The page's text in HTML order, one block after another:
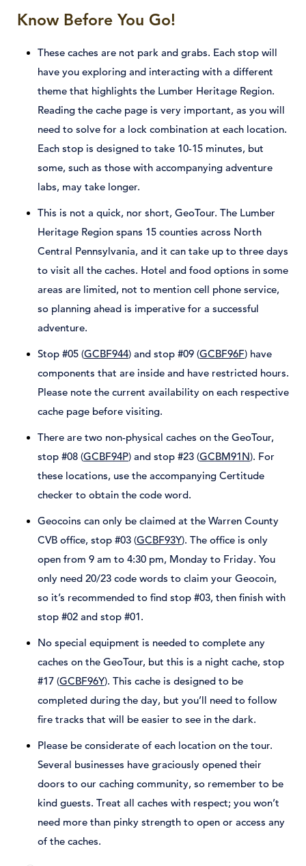
Know Before You Go!
These caches are not park and grabs. Each stop will
have you exploring and interacting with a different
theme that highlights the Lumber Heritage Region.
Reading the cache page is very important, as you will
need to solve for a lock combination at each location.
Each stop is designed to take 10-15 minutes, but
some, such as those with accompanying adventure
labs, may take longer.
This is not a quick, nor short, GeoTour. The Lumber
Heritage Region spans 15 counties across North
Central Pennsylvania, and it can take up to three days
to visit all the caches. Hotel and food options in some
areas are limited, not to mention cell phone service,
so planning ahead is imperative for a successful
adventure.
Stop #05 (GCBF944) and stop #09 (GCBF96F) have
components that are inside and have restricted hours.
Please note the current availability on each respective
cache page before visiting.
There are two non-physical caches on the GeoTour,
stop #08 (GCBF94P) and stop #23 (GCBM91N). For
these locations, use the accompanying Certitude
checker to obtain the code word.
Geocoins can only be claimed at the Warren County
CVB office, stop #03 (GCBF93Y). The office is only
open from 9 am to 4:30 pm, Monday to Friday. You
only need 20/23 code words to claim your Geocoin,
so it’s recommended to find stop #03, then finish with
stop #02 and stop #01.
No special equipment is needed to complete any
caches on the GeoTour, but this is a night cache, stop
#17 (GCBF96Y). This cache is designed to be
completed during the day, but you’ll need to follow
fire tracks that will be easier to see in the dark.
Please be considerate of each location on the tour.
Several businesses have graciously opened their
doors to our caching community, so remember to be
kind guests. Treat all caches with respect; you won’t
need more than pinky strength to open or access any
of the caches.